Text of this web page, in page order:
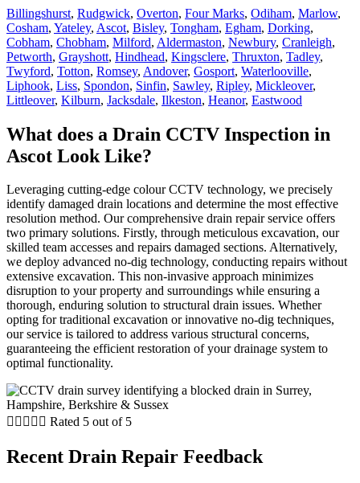
Billingshurst, Rudgwick, Overton, Four Marks, Odiham, Marlow,
Cosham, Yateley, Ascot, Bisley, Tongham, Egham, Dorking,
Cobham, Chobham, Milford, Aldermaston, Newbury, Cranleigh,
Petworth, Grayshott, Hindhead, Kingsclere, Thruxton, Tadley,
Twyford, Totton, Romsey, Andover, Gosport, Waterlooville,
Liphook, Liss, Spondon, Sinfin, Sawley, Ripley, Mickleover,
Littleover, Kilburn, Jacksdale, Ilkeston, Heanor, Eastwood
What does a Drain CCTV Inspection in
Ascot Look Like?
Leveraging cutting-edge colour CCTV technology, we precisely
identify damaged drain locations and determine the most effective
resolution method. Our comprehensive drain repair service offers
two primary solutions. Firstly, through meticulous excavation, our
skilled team accesses and repairs damaged sections. Alternatively,
we deploy advanced no-dig technology, conducting repairs without
extensive excavation. This non-invasive approach minimizes
disruption to your property and surroundings while ensuring a
thorough, enduring solution to structural drain issues. Whether
opting for traditional excavation or innovative no-dig techniques,
our service is tailored to address various structural concerns,
guaranteeing the efficient restoration of your drainage system to
optimal functionality.
     Rated 5 out of 5
Recent Drain Repair Feedback